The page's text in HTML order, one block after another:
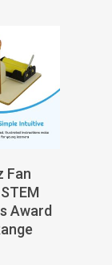
Basket
Fan
Award